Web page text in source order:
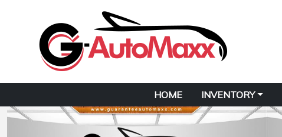
HOME INVENTORY